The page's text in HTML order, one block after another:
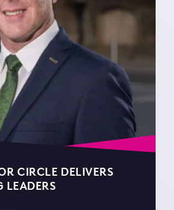
CIRCLE DELIVERS
LEADERS